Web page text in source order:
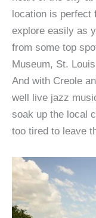
location is perfect
explore easily as
from some top
Museum, St.
And with Creole
well live jazz
soak up the local
too tired to leave